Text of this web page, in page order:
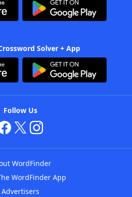
Solver + App
Follow Us
WordFinder
WordFinder App
Advertisers